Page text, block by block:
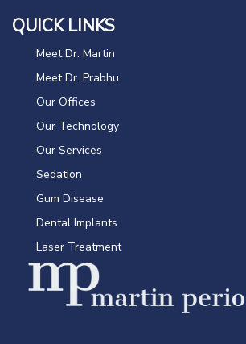
QUICK LINKS
Meet Dr. Martin
Meet Dr. Prabhu
Our Offices
Our Technology
Our Services
Sedation
Gum Disease
Dental Implants
Laser Treatment